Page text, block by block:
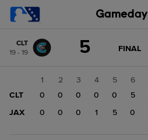
change: JAX
CLT
19 - 19
5 GAME
FINAL
1 2 3 4 5 6
CLT
0 0 0 0 0 5
JAX
0 0 0 1 5 0